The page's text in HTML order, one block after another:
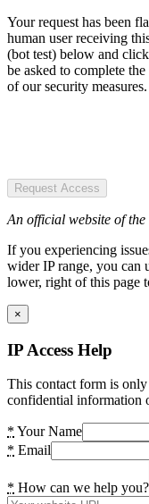
Your request has been
human user receiving
(bot test) below and
be asked to complete
of our security measures.
Request Access
An official website of
If you experiencing
wider IP range, you can
lower, right of this page
×
IP Access Help
This contact form is
confidential information
* Your Name
* Email
* How can we help you?